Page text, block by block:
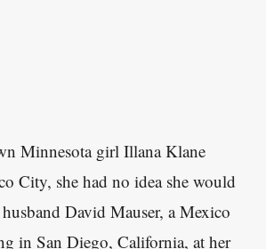
Minnesota girl Illana Klane
City, she had no idea she would
David Mauser, a Mexico
in San Diego, California, at her